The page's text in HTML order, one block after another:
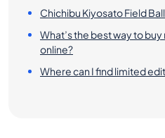
Chichibu Kiyosato Field
What’s the best way to
online?
Where can I find limited